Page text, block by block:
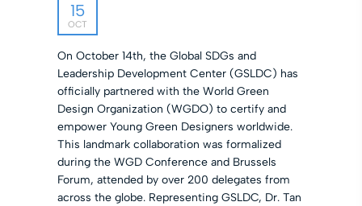
15
OCT
On October 14th, the Global SDGs and
Leadership Development Center (GSLDC) has
officially partnered with the World Green
Design Organization (WGDO) to certify and
empower Young Green Designers worldwide.
This landmark collaboration was formalized
during the WGD Conference and Brussels
Forum, attended by over 200 delegates from
across the globe. Representing GSLDC, Dr. Tan